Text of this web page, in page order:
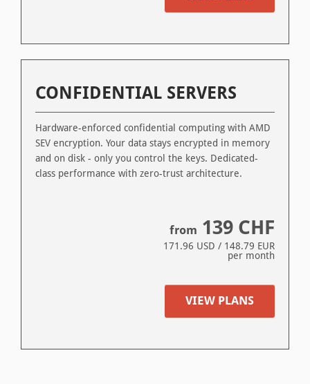
CONFIDENTIAL SERVERS
Hardware-enforced confidential computing with AMD
SEV encryption. Your data stays encrypted in memory
and on disk - only you control the keys. Dedicated-
class performance with zero-trust architecture.
from 139 CHF
171.96 USD / 148.79 EUR
per month
VIEW PLANS